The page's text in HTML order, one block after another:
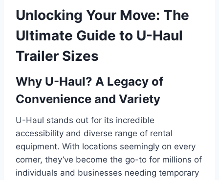
Unlocking Your Move: The
Ultimate Guide to U-Haul
Trailer Sizes
Why U-Haul? A Legacy of
Convenience and Variety
U-Haul stands out for its incredible
accessibility and diverse range of rental
equipment. With locations seemingly on every
corner, they’ve become the go-to for millions of
individuals and businesses needing temporary